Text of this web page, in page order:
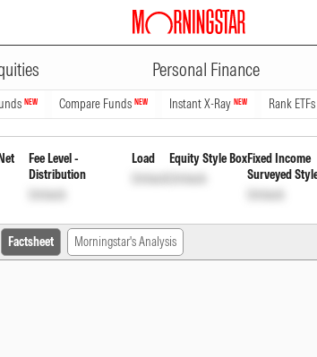
Personal Finance
NEW Compare Funds NEW Instant X-Ray NEW Rank ETFs
Regular Quarterly
Fee Level -
Distribution
Unlock
Load
Unlock
Equity Style Box
Unlock
Fixed Income
Surveyed
Unlock
Factsheet Morningstar's Analysis